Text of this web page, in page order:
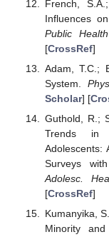
French,
Influences
Public Health
[CrossRef]
Adam, T.C.;
System.
Scholar] [
Guthold, R.;
Trends in
Adolescents:
Surveys
Adolesc.
[CrossRef]
Kumanyika,
Minority